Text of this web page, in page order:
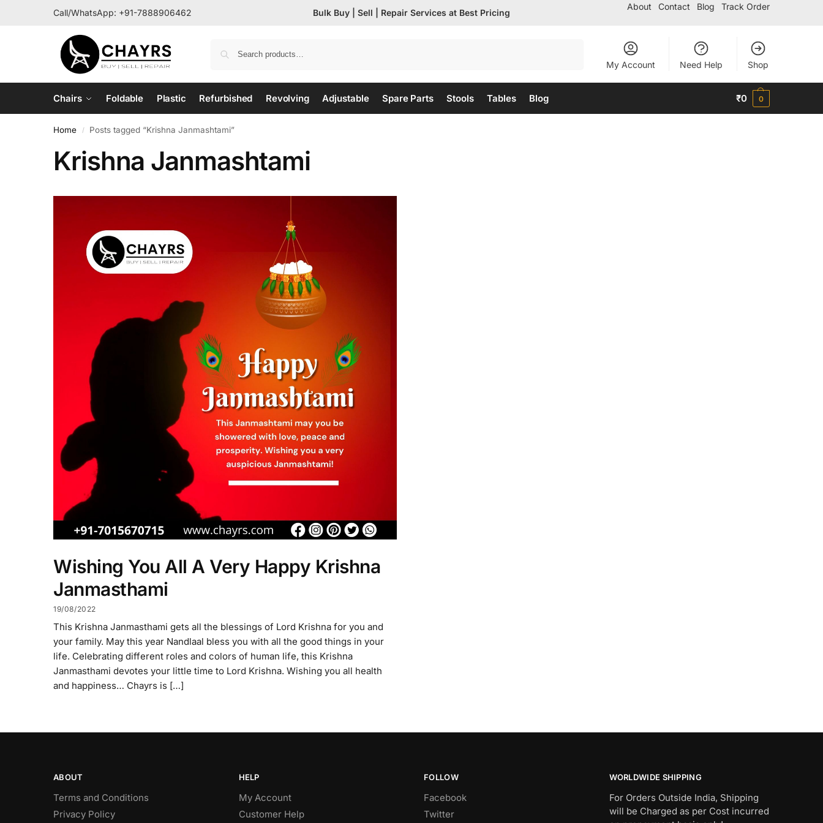
Call/WhatsApp: +91-7888906462 Bulk Buy | Sell | Repair Services at Best Pricing
About Contact Blog Track Order
My Account Need Help Shop
Chairs Foldable Plastic Refurbished Revolving Adjustable Spare Parts Stools Tables Blog ₹0 0
Home / Posts tagged “Krishna Janmashtami”
Krishna Janmashtami
Wishing You All A Very Happy Krishna
Janmasthami
19/08/2022
This Krishna Janmasthami gets all the blessings of Lord Krishna for you and
your family. May this year Nandlaal bless you with all the good things in your
life. Celebrating different roles and colors of human life, this Krishna
Janmasthami devotes your little time to Lord Krishna. Wishing you all health
and happiness… Chayrs is […]
ABOUT
Terms and Conditions
Privacy Policy
HELP
My Account
Customer Help
FOLLOW
Facebook
Twitter
WORLDWIDE SHIPPING
For Orders Outside India, Shipping
will be Charged as per Cost incurred